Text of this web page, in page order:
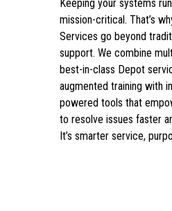
Keeping your systems
mission-critical. That’s
Services go beyond
support. We combine
best-in-class Depot
augmented training with
powered tools that
to resolve issues faster
It’s smarter service,